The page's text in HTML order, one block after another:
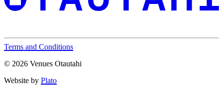
Terms and Conditions
© 2026 Venues Otautahi
Website by Plato